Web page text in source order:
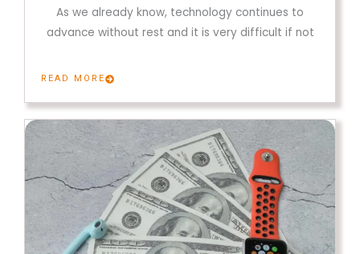
As we already know, technology continues to
advance without rest and it is very difficult if not
READ MORE